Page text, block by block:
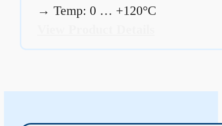
→ Temp: 0 … +120°C